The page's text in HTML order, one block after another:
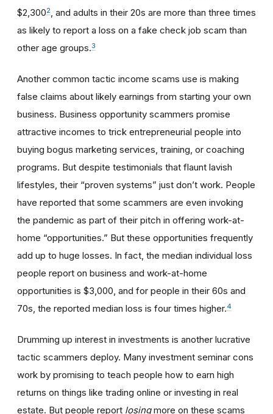
$2,3002, and adults in their 20s are more than three times
as likely to report a loss on a fake check job scam than
other age groups.3
Another common tactic income scams use is making
false claims about likely earnings from starting your own
business. Business opportunity scammers promise
attractive incomes to trick entrepreneurial people into
buying bogus marketing services, training, or coaching
programs. But despite testimonials that flaunt lavish
lifestyles, their “proven systems” just don’t work. People
have reported that some scammers are even invoking
the pandemic as part of their pitch in offering work-at-
home “opportunities.” But these opportunities frequently
add up to huge losses. In fact, the median individual loss
people report on business and work-at-home
opportunities is $3,000, and for people in their 60s and
70s, the reported median loss is four times higher.4
Drumming up interest in investments is another lucrative
tactic scammers deploy. Many investment seminar cons
work by promising to teach people how to earn high
returns on things like trading online or investing in real
estate. But people report losingmore on these scams